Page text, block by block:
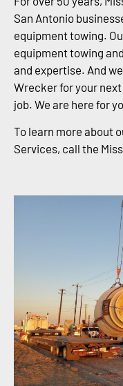
San Antonio
equipment towing.
equipment towing
and expertise. And
Wrecker for your
job. We are here for
To learn more about
Services, call the